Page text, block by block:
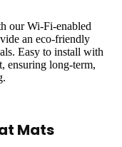
our Wi-Fi-enabled
an eco-friendly
Easy to install with
ensuring long-term,
Mats